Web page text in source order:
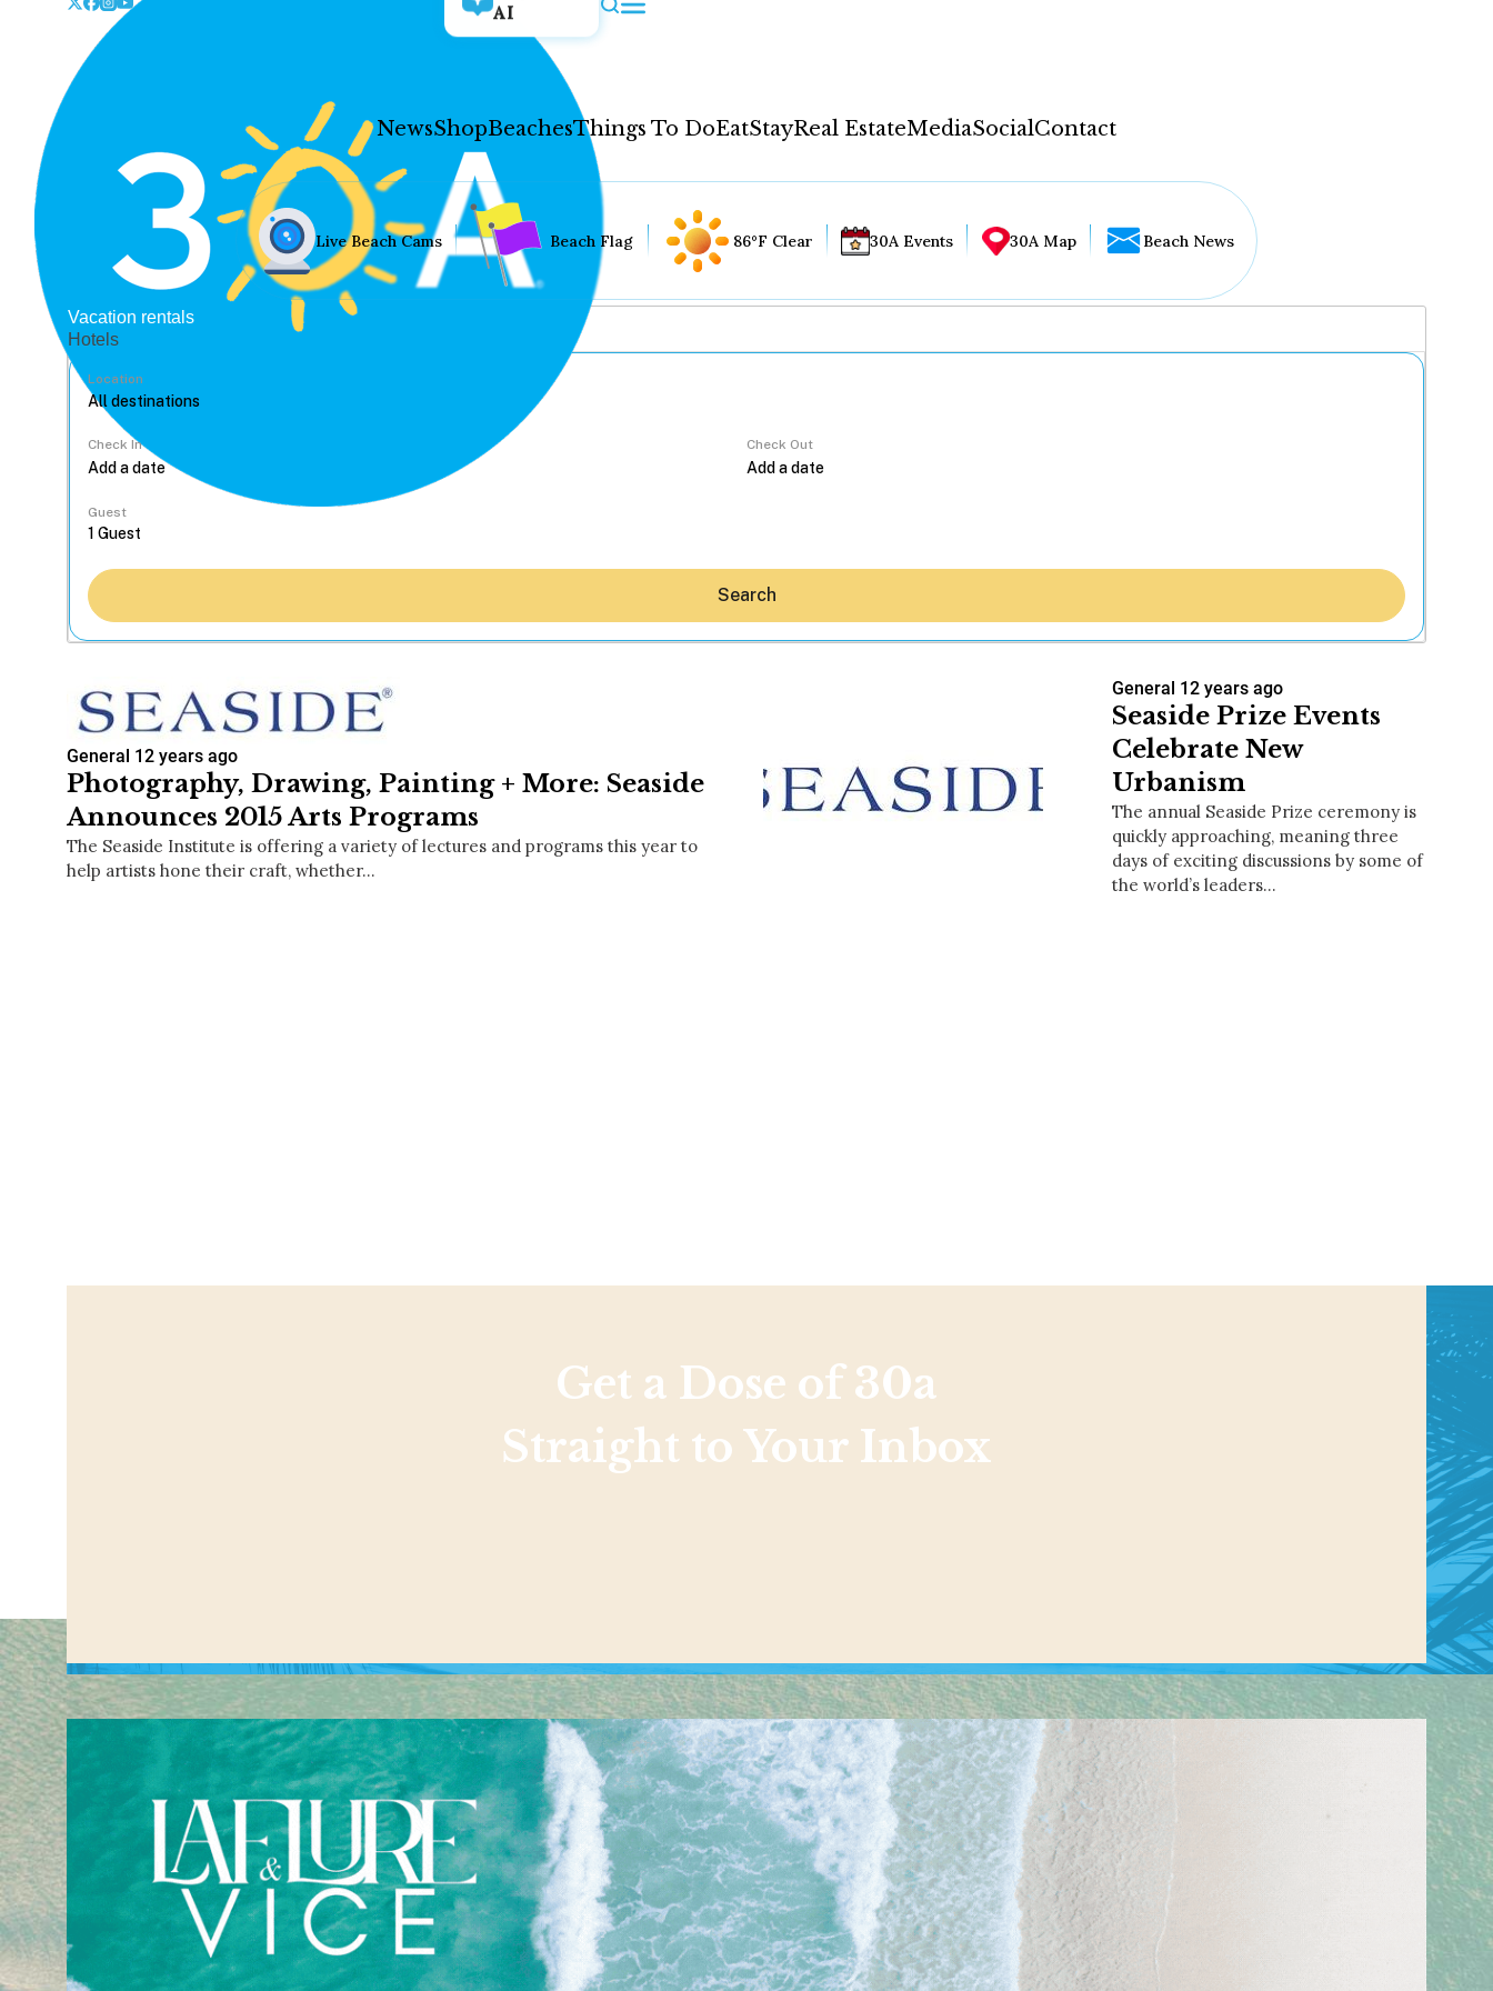
AI
NewsShopBeachesThings To DoEatStayReal EstateMediaSocialContact
Shop
Live Beach Cams Beach Flag 86°F Clear 30A Events 30A Map Beach News
Vacation rentals
Hotels
Location
Check In Check Out
Guest
Search
General 12 years ago
Photography, Drawing, Painting + More: Seaside
Announces 2015 Arts Programs
The Seaside Institute is offering a variety of lectures and programs this year to
help artists hone their craft, whether…
General 12 years ago
Seaside Prize Events
Celebrate New
Urbanism
The annual Seaside Prize ceremony is
quickly approaching, meaning three
days of exciting discussions by some of
the world’s leaders…
Get a Dose of 30a
Straight to Your Inbox